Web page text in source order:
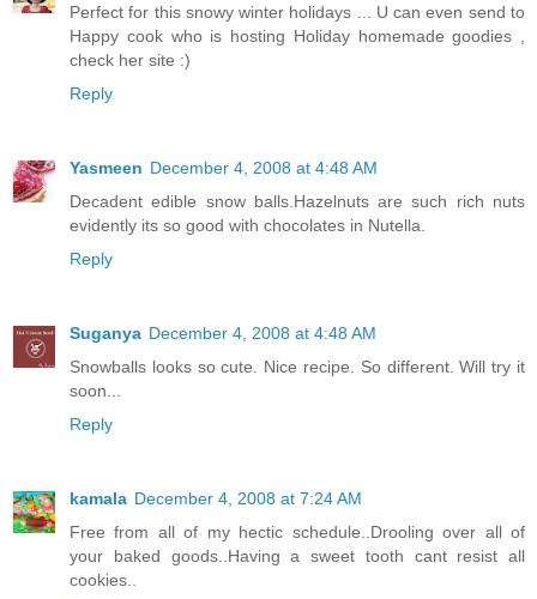
Perfect for this snowy winter holidays ... U can even send to
Happy cook who is hosting Holiday homemade goodies ,
check her site :)
Reply
Yasmeen December 4, 2008 at 4:48 AM
Decadent edible snow balls.Hazelnuts are such rich nuts
evidently its so good with chocolates in Nutella.
Reply
Suganya December 4, 2008 at 4:48 AM
Snowballs looks so cute. Nice recipe. So different. Will try it
soon...
Reply
kamala December 4, 2008 at 7:24 AM
Free from all of my hectic schedule..Drooling over all of
your baked goods..Having a sweet tooth cant resist all
cookies..